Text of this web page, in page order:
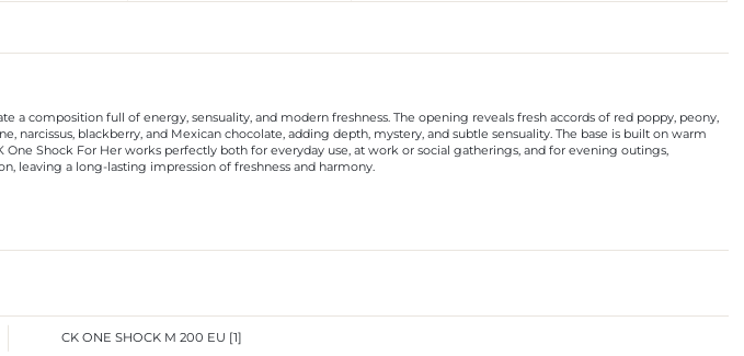
composition full of energy, sensuality, and modern freshness. The opening reveals fresh accords of red poppy, peony,
blackberry, and Mexican chocolate, adding depth, mystery, and subtle sensuality. The base is built on warm
Shock For Her works perfectly both for everyday use, at work or social gatherings, and for evening outings,
leaving a long-lasting impression of freshness and harmony.
CK ONE SHOCK M 200 EU [1]